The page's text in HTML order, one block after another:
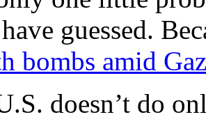
guessed.
bombs amid
doesn’t do